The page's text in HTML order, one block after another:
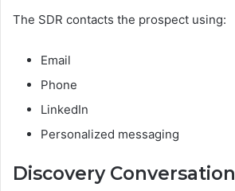
The SDR contacts the prospect using:
Email
Phone
LinkedIn
Personalized messaging
Discovery Conversation